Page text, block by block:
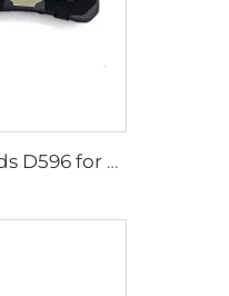
Best Car D596 Front Brake Pads D596 for mitsubishi Pajero Galant Sigma